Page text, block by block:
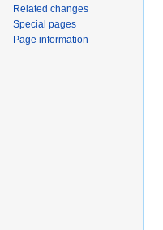
Related changes
Special pages
Page information